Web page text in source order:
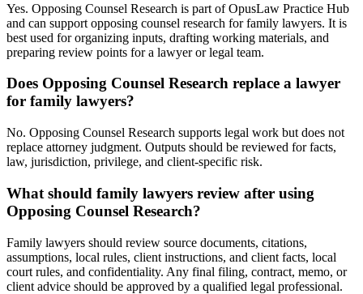
Yes. Opposing Counsel Research is part of OpusLaw Practice Hub
and can support opposing counsel research for family lawyers. It is
best used for organizing inputs, drafting working materials, and
preparing review points for a lawyer or legal team.
Does Opposing Counsel Research replace a lawyer
for family lawyers?
No. Opposing Counsel Research supports legal work but does not
replace attorney judgment. Outputs should be reviewed for facts,
law, jurisdiction, privilege, and client-specific risk.
What should family lawyers review after using
Opposing Counsel Research?
Family lawyers should review source documents, citations,
assumptions, local rules, client instructions, and client facts, local
court rules, and confidentiality. Any final filing, contract, memo, or
client advice should be approved by a qualified legal professional.